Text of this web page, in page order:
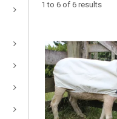
1 to 6 of 6 results